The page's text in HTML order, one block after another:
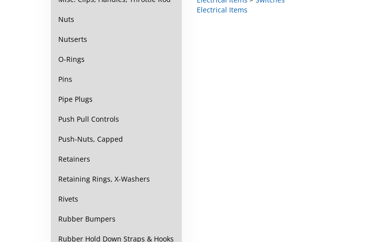
Nuts
Nutserts
O-Rings
Pins
Pipe Plugs
Push Pull Controls
Push-Nuts, Capped
Retainers
Retaining Rings, X-Washers
Rivets
Rubber Bumpers
Rubber Hold Down Straps & Hooks